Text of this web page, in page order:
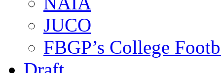
JUCO
FBGP’s College